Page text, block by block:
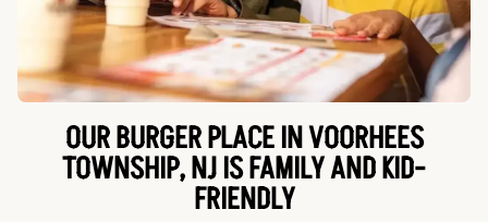
OUR BURGER PLACE IN VOORHEES
TOWNSHIP, NJ IS FAMILY AND KID-
FRIENDLY